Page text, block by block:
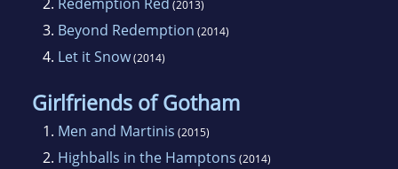
boys, her current job titles include pirate
captain, monster hunter, Lego assembler and
story reader. She tackles all these efforts at
her current home outside Washington D.C.
(2013)
3. Beyond Redemption (2014)
4. Let it Snow(2014)
Girlfriends of Gotham
1. Men and Martinis (2015)
2. Highballs in the Hamptons (2014)